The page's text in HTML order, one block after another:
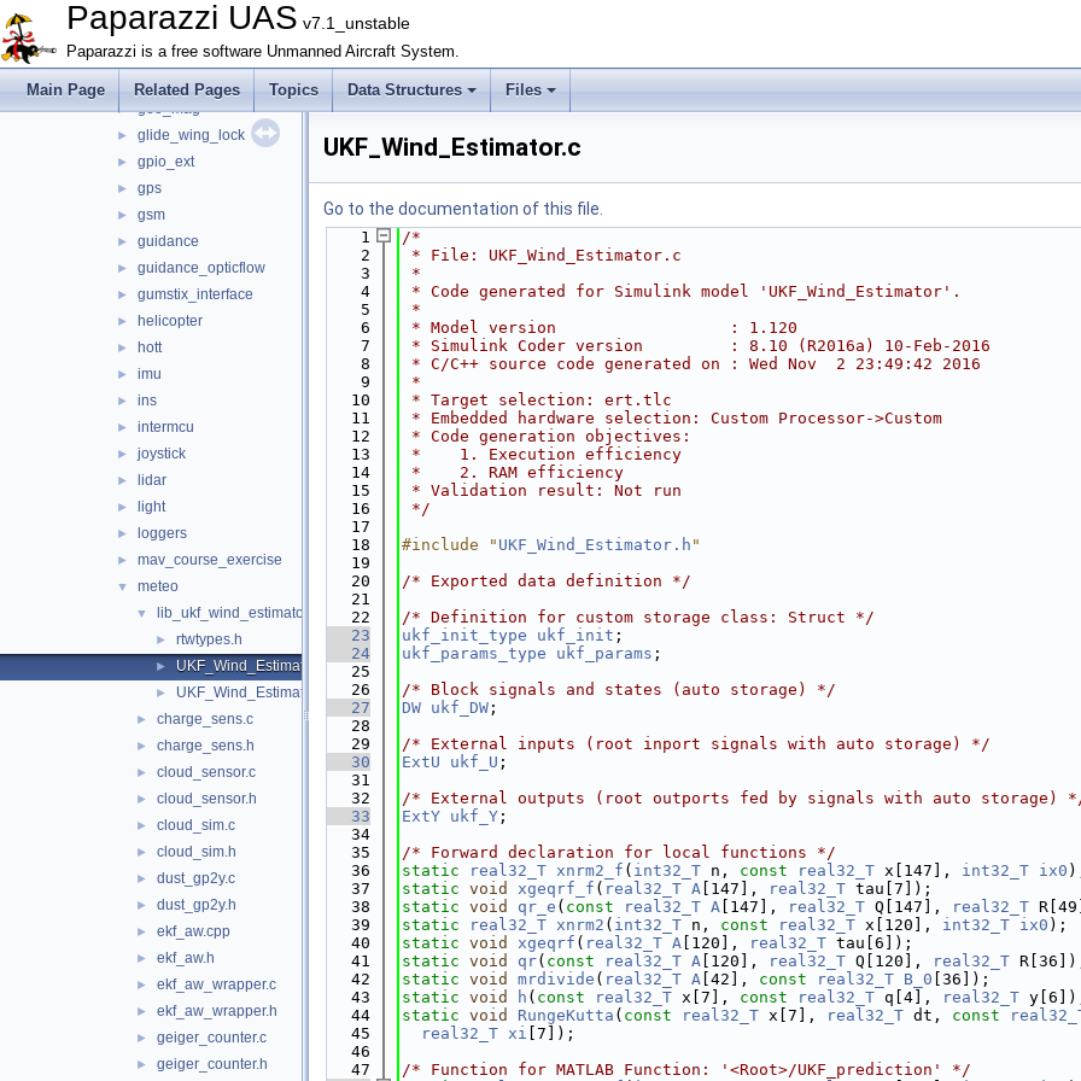
Paparazzi UAS v7.1_unstable
Paparazzi is a free software Unmanned Aircraft System.
Main Page Related Pages Topics Data Structures Files
► energy
► esc32
gas_engine
► geo_mag
► glide_wing_lock
► gpio_ext
► gps
► gsm
► guidance
► guidance_opticflow
► gumstix_interface
► helicopter
► hott
► imu
► ins
► intermcu
► joystick
► lidar
► light
► loggers
► mav_course_exercise
▼ meteo
▼ lib_ukf_wind_estimator
► rtwtypes.h
► UKF_Wind_Estimator.c
► UKF_Wind_Estimator.h
► charge_sens.c
► charge_sens.h
► cloud_sensor.c
► cloud_sensor.h
► cloud_sim.c
► cloud_sim.h
► dust_gp2y.c
► dust_gp2y.h
► ekf_aw.cpp
► ekf_aw.h
► ekf_aw_wrapper.c
► ekf_aw_wrapper.h
► geiger_counter.c
► geiger_counter.h
UKF_Wind_Estimator.c
Go to the documentation of this file.
    1
/*
    2
* File: UKF_Wind_Estimator.c
    3
*
    4
* Code generated for Simulink model 'UKF_Wind_Estimator'.
    5
*
    6
* Model version                  : 1.120
    7
* Simulink Coder version         : 8.10 (R2016a) 10-Feb-2016
    8
* C/C++ source code generated on : Wed Nov  2 23:49:42 2016
    9
*
   10
* Target selection: ert.tlc
   11
* Embedded hardware selection: Custom Processor->Custom
   12
* Code generation objectives:
   13
*    1. Execution efficiency
   14
*    2. RAM efficiency
   15
* Validation result: Not run
   16
*/
   17
   18
#include " UKF_Wind_Estimator.h "
   19
   20
/* Exported data definition */
   21
   22
/* Definition for custom storage class: Struct */
   23
ukf_init_type ukf_init ;
   24
ukf_params_type ukf_params ;
   25
   26
/* Block signals and states (auto storage) */
   27
DW ukf_DW ;
   28
   29
/* External inputs (root inport signals with auto storage) */
   30
ExtU ukf_U ;
   31
   32
/* External outputs (root outports fed by signals with auto storage)
   33
ExtY ukf_Y ;
   34
   35
/* Forward declaration for local functions */
   36
static real32_T xnrm2_f ( int32_T n, const real32_T x[147], int32_T ix0
   37
static void xgeqrf_f ( real32_T A [147], real32_T tau[7]);
   38
static void qr_e ( const real32_T A [147], real32_T Q[147], real32_T
   39
static real32_T xnrm2 ( int32_T n, const real32_T x[120], int32_T ix0 );
   40
static void xgeqrf ( real32_T A [120], real32_T tau[6]);
   41
static void qr( const real32_T A [120], real32_T Q[120], real32_T
   42
static void mrdivide ( real32_T A [42], const real32_T B_0 [36]);
   43
static void h ( const real32_T x[7], const real32_T q[4], real32_T
   44
static void RungeKutta ( const real32_T x[7], real32_T dt, const
   45
real32_T xi [7]);
   46
   47
/* Function for MATLAB Function: '<Root>/UKF_prediction' */